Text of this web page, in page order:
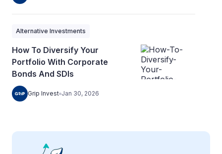
Alternative Investments
How To Diversify Your
Portfolio With Corporate
Bonds And SDIs
Grip Invest Jan 30, 2026